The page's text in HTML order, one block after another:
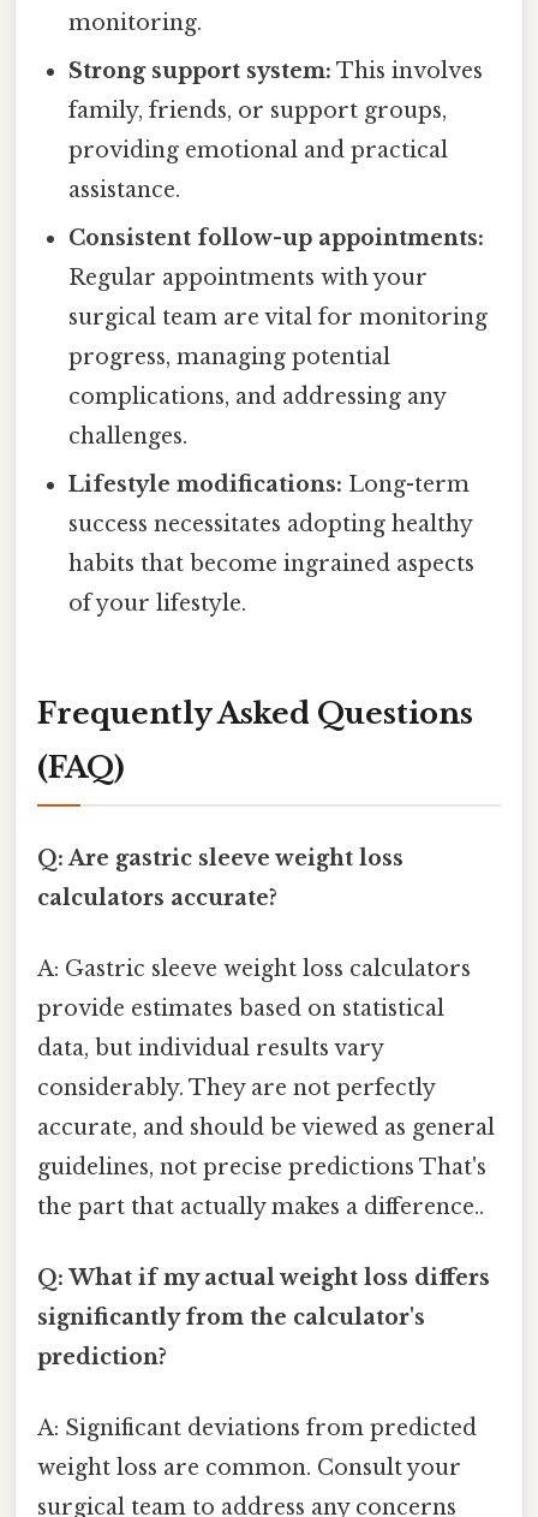
monitoring.
Strong support system: This involves
family, friends, or support groups,
providing emotional and practical
assistance.
Consistent follow-up appointments:
Regular appointments with your
surgical team are vital for monitoring
progress, managing potential
complications, and addressing any
challenges.
Lifestyle modifications: Long-term
success necessitates adopting healthy
habits that become ingrained aspects
of your lifestyle.
Frequently Asked Questions
(FAQ)
Q: Are gastric sleeve weight loss
calculators accurate?
A: Gastric sleeve weight loss calculators
provide estimates based on statistical
data, but individual results vary
considerably. They are not perfectly
accurate, and should be viewed as general
guidelines, not precise predictions That's
the part that actually makes a difference..
Q: What if my actual weight loss differs
significantly from the calculator's
prediction?
A: Significant deviations from predicted
weight loss are common. Consult your
surgical team to address any concerns